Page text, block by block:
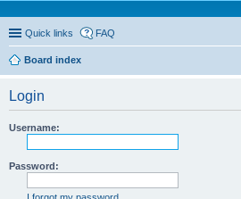
Quick links FAQ
Board index
Login
Username:
Password: